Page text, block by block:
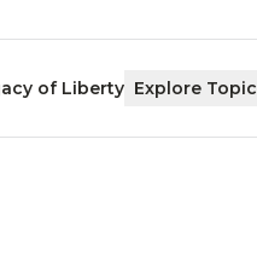
of Liberty Explore